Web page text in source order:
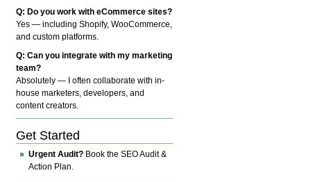
Q: Do you work with eCommerce sites?
Yes — including Shopify, WooCommerce,
and custom platforms.
Q: Can you integrate with my marketing
team?
Absolutely — I often collaborate with in-
house marketers, developers, and
content creators.
Get Started
Urgent Audit? Book the SEO Audit &
Action Plan.